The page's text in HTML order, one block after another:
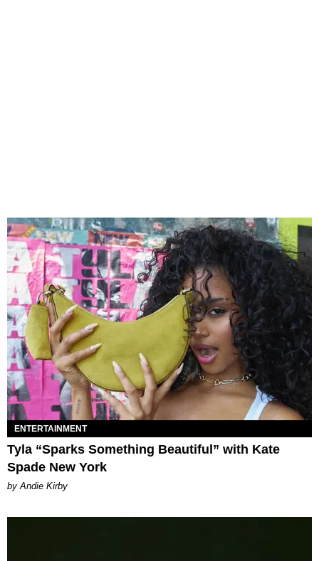
ENTERTAINMENT
Tyla “Sparks Something Beautiful” with Kate
Spade New York
by Andie Kirby